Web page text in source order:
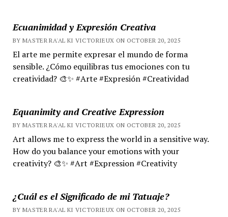
Ecuanimidad y Expresión Creativa
BY MASTER RA'AL KI VICTORIEUX ON OCTOBER 20, 2025
El arte me permite expresar el mundo de forma
sensible. ¿Cómo equilibras tus emociones con tu
creatividad? 🎨✨ #Arte #Expresión #Creatividad
Equanimity and Creative Expression
BY MASTER RA'AL KI VICTORIEUX ON OCTOBER 20, 2025
Art allows me to express the world in a sensitive way.
How do you balance your emotions with your
creativity? 🎨✨ #Art #Expression #Creativity
¿Cuál es el Significado de mi Tatuaje?
BY MASTER RA'AL KI VICTORIEUX ON OCTOBER 20, 2025